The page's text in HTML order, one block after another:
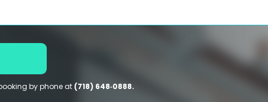
by phone at (718) 648‑0888.